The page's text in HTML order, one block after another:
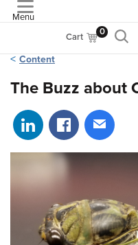
Menu
Cart 0
Content
The Buzz about
Share on LinkedIn
Share onShare